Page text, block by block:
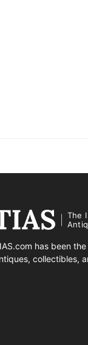
The
has been
collectibles,